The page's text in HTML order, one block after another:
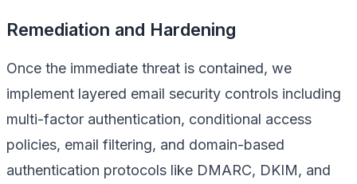
Remediation and Hardening
Once the immediate threat is contained, we
implement layered email security controls including
multi-factor authentication, conditional access
policies, email filtering, and domain-based
authentication protocols like DMARC, DKIM, and